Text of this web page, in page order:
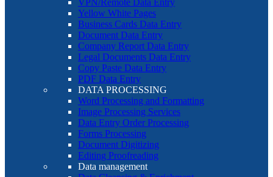
VPN/Remote Data Entry
Yellow White Pages
Business Cards Data Entry
Document Data Entry
Company Report Data Entry
Legal Documents Data Entry
Copy Paste Data Entry
PDF Data Entry
DATA PROCESSING
Word Processing and Formatting
Image Processing Services
Data Entry Order Processing
Forms Processing
Document Digitizing
Editing Proofreading
Data management